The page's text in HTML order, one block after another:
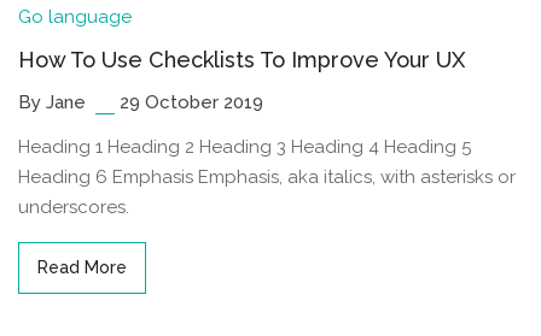
Go language
How To Use Checklists To Improve Your UX
By Jane 29 October 2019
Heading 1 Heading 2 Heading 3 Heading 4 Heading 5
Heading 6 Emphasis Emphasis, aka italics, with asterisks or
underscores.
Read More